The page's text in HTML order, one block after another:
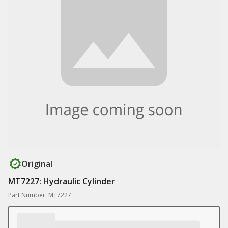
Original
MT7227: Hydraulic Cylinder
Part Number: MT7227